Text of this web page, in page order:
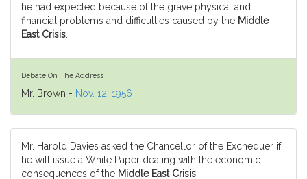
he had expected because of the grave physical and
financial problems and difficulties caused by the Middle
East Crisis
Debate On The Address
Mr. Brown - Nov. 12, 1956
Mr. Harold Davies asked the Chancellor of the Exchequer if
he will issue a White Paper dealing with the economic
consequences of the Middle East Crisis